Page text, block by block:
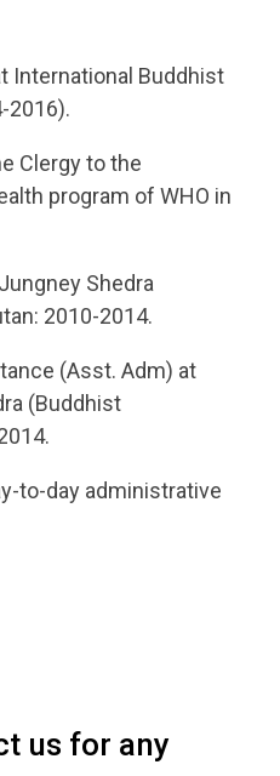
International Buddhist
2016).
Clergy to the
program of WHO in
Shedra
2010-2014.
(Asst. Adm) at
(Buddhist
to-day administrative
us for any